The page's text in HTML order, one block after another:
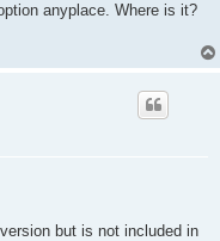
anyplace. Where is it?
but is not included in